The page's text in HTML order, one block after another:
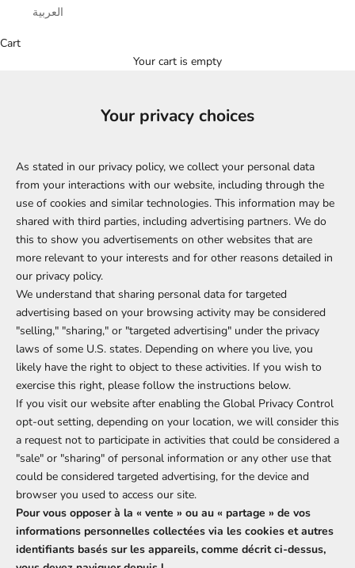
العربية
Cart
Your cart is empty
Your privacy choices
As stated in our privacy policy, we collect your personal data
from your interactions with our website, including through the
use of cookies and similar technologies. This information may be
shared with third parties, including advertising partners. We do
this to show you advertisements on other websites that are
more relevant to your interests and for other reasons detailed in
our privacy policy.
We understand that sharing personal data for targeted
advertising based on your browsing activity may be considered
"selling," "sharing," or "targeted advertising" under the privacy
laws of some U.S. states. Depending on where you live, you
likely have the right to object to these activities. If you wish to
exercise this right, please follow the instructions below.
If you visit our website after enabling the Global Privacy Control
opt-out setting, depending on your location, we will consider this
a request not to participate in activities that could be considered a
"sale" or "sharing" of personal information or any other use that
could be considered targeted advertising, for the device and
browser you used to access our site.
Pour vous opposer à la « vente » ou au « partage » de vos
informations personnelles collectées via les cookies et autres
identifiants basés sur les appareils, comme décrit ci-dessus,